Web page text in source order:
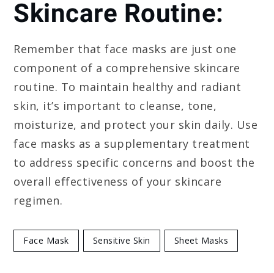
Skincare Routine:
Remember that face masks are just one
component of a comprehensive skincare
routine. To maintain healthy and radiant
skin, it’s important to cleanse, tone,
moisturize, and protect your skin daily. Use
face masks as a supplementary treatment
to address specific concerns and boost the
overall effectiveness of your skincare
regimen.
Face Mask Sensitive Skin Sheet Masks